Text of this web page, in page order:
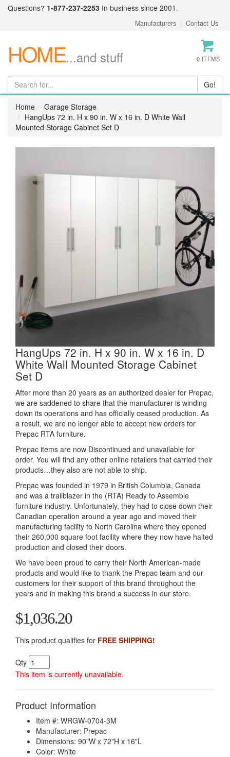
Questions? 1-877-237-2253 In business since 2001.
Manufacturers | Contact Us
HOME...and stuff 0 ITEMS
Home
Garage Storage
HangUps 72 in. H x 90 in. W x 16 in. D White Wall
Mounted Storage Cabinet Set D
HangUps 72 in. H x 90 in. W x 16 in. D
White Wall Mounted Storage Cabinet
Set D
After more than 20 years as an authorized dealer for Prepac,
we are saddened to share that the manufacturer is winding
down its operations and has officially ceased production. As
a result, we are no longer able to accept new orders for
Prepac RTA furniture.
Prepac items are now Discontinued and unavailable for
order. You will find any other online retailers that carried their
products…they also are not able to ship.
Prepac was founded in 1979 in British Columbia, Canada
and was a trailblazer in the (RTA) Ready to Assemble
furniture industry. Unfortunately, they had to close down their
Canadian operation around a year ago and moved their
manufacturing facility to North Carolina where they opened
their 260,000 square foot facility where they now have halted
production and closed their doors.
We have been proud to carry their North American-made
products and would like to thank the Prepac team and our
customers for their support of this brand throughout the
years and in making this brand a success in our store.
$1,036.20
This product qualifies for FREE SHIPPING!
Qty
This item is currently unavailable.
Product Information
Item #: WRGW-0704-3M
Manufacturer: Prepac
Dimensions: 90"W x 72"H x 16"L
Color: White